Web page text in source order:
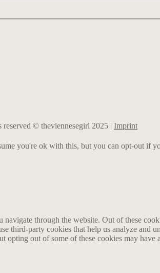
© theviennesegirl 2025 | Imprint
you're ok with this, but you can opt-out if
through the website. Out of these
third-party cookies that help us analyze
opting out of some of these cookies may